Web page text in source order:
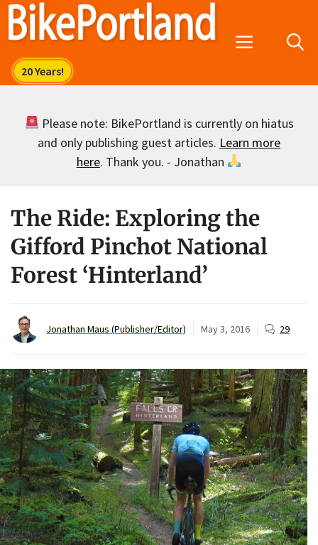
Skip
Menu
Please note: BikePortland is currently on hiatus
and only publishing guest articles. Learn more
here. Thank you. - Jonathan
The Ride: Exploring the
Gifford Pinchot National
Forest ‘Hinterland’
Jonathan Maus (Publisher/Editor) May 3, 2016 29